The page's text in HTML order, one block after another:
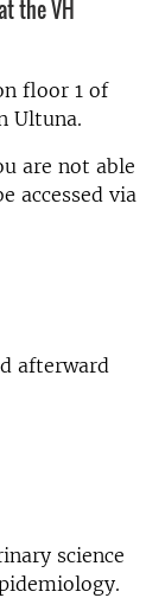
the VH
floor 1 of
Ultuna.
are not able
accessed via
afterward
science